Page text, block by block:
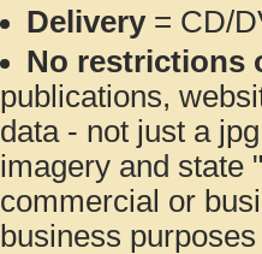
Delivery= CD/
No restrictions
publications,
data - not just a
imagery and state
commercial or
business